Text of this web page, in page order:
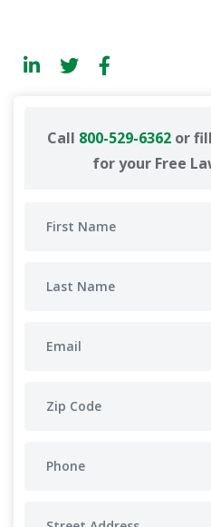
Call 800-529-6362or
for your Free